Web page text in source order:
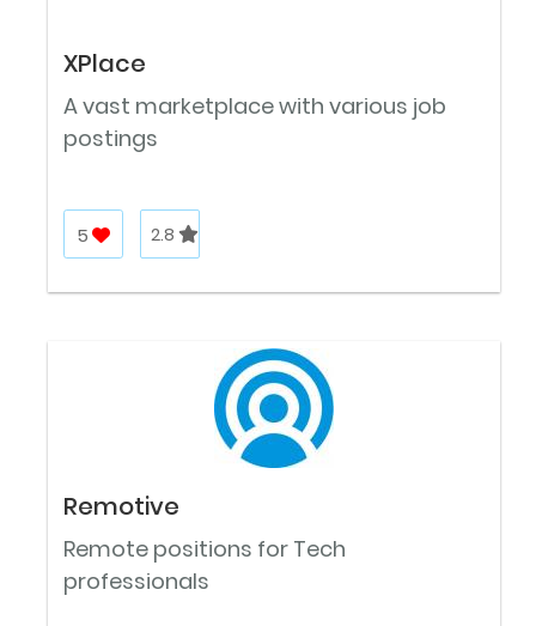
XPlace
A vast marketplace with various job
postings
5 2.8
Remotive
Remote positions for Tech
professionals